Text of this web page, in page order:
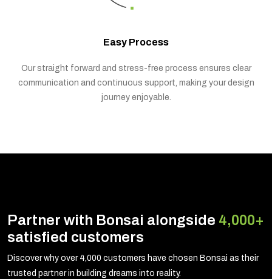
Easy Process
Our straight forward and stress-free process ensures clear
communication and continuous support, making your design
journey enjoyable.
Partner with Bonsai alongside 4,000+
satisfied customers
Discover why over 4,000 customers have chosen Bonsai as their
trusted partner in building dreams into reality.